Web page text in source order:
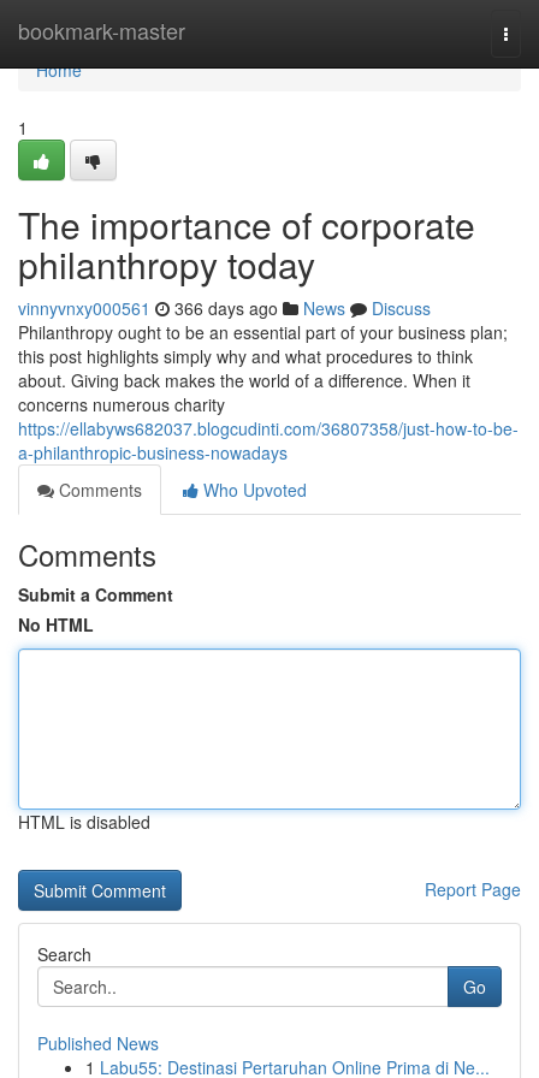
bookmark-master
Home
Home
1
The importance of corporate
philanthropy today
vinnyvnxy000561 366 days ago News
Discuss
Philanthropy ought to be an essential part of your business plan;
this post highlights simply why and what procedures to think
about. Giving back makes the world of a difference. When it
concerns numerous charity
https://ellabyws682037.blogcudinti.com/36807358/just-how-to-be-
a-philanthropic-business-nowadays
Comments
Who Upvoted
Comments
Submit a Comment
No HTML
HTML is disabled
Report Page
Search
Go
Published News
1 Labu55: Destinasi Pertaruhan Online Prima di Ne...